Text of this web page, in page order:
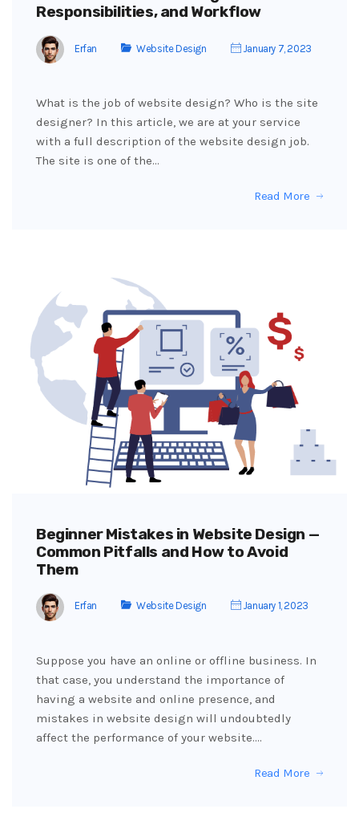
Responsibilities, and Workflow
Erfan Website Design January 7, 2023
What is the job of website design? Who is the site
designer? In this article, we are at your service
with a full description of the website design job.
The site is one of the…
Read More
Beginner Mistakes in Website Design —
Common Pitfalls and How to Avoid
Them
Erfan Website Design January 1, 2023
Suppose you have an online or offline business. In
that case, you understand the importance of
having a website and online presence, and
mistakes in website design will undoubtedly
affect the performance of your website.…
Read More